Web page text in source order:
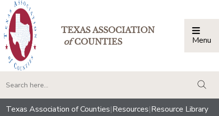
TEXAS ASSOCIATION
ofCOUNTIES Menu
Texas Association of Counties|Resources|Resource Library